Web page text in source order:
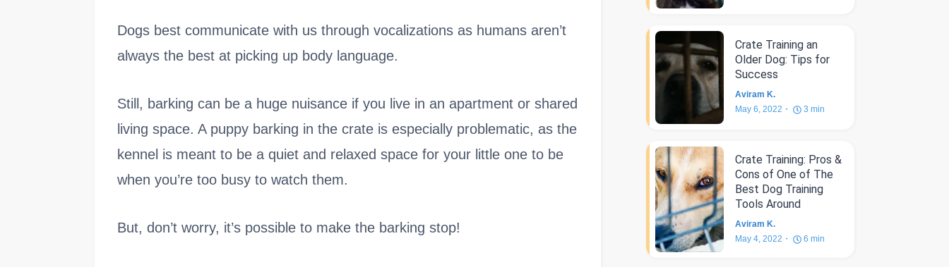
Dogs best communicate with us through vocalizations as humans aren’t
always the best at picking up body language.
Still, barking can be a huge nuisance if you live in an apartment or shared
living space. A puppy barking in the crate is especially problematic, as the
kennel is meant to be a quiet and relaxed space for your little one to be
when you’re too busy to watch them.
But, don’t worry, it’s possible to make the barking stop!
Crate Training an
Older Dog: Tips for
Success
Aviram K.
May 6, 2022
3 min
Crate Training: Pros &
Cons of One of The
Best Dog Training
Tools Around
Aviram K.
May 4, 2022
6 min